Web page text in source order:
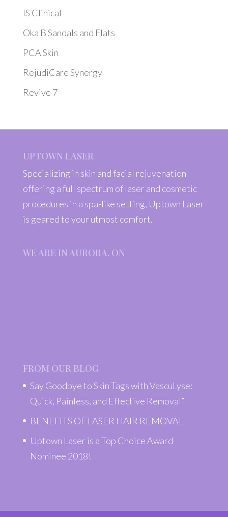
IS Clinical
Oka B Sandals and Flats
PCA Skin
RejudiCare Synergy
Revive 7
UPTOWN LASER
Specializing in skin and facial rejuvenation
offering a full spectrum of laser and cosmetic
procedures in a spa-like setting, Uptown Laser
is geared to your utmost comfort.
WE ARE IN AURORA, ON
FROM OUR BLOG
Say Goodbye to Skin Tags with VascuLyse:
Quick, Painless, and Effective Removal”
BENEFITS OF LASER HAIR REMOVAL
Uptown Laser is a Top Choice Award
Nominee 2018!